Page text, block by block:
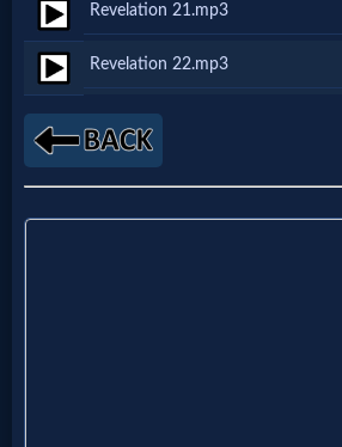
🎞
CBN
Videos
Revelation 21.mp3
Revelation 22.mp3